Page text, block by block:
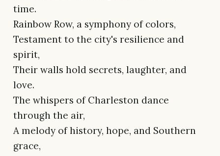
time.
Rainbow Row, a symphony of colors,
Testament to the city's resilience and
spirit,
Their walls hold secrets, laughter, and
love.
The whispers of Charleston dance
through the air,
A melody of history, hope, and Southern
grace,